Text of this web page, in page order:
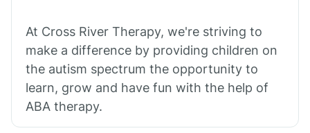
At Cross River Therapy, we're striving to
make a difference by providing children on
the autism spectrum the opportunity to
learn, grow and have fun with the help of
ABA therapy.